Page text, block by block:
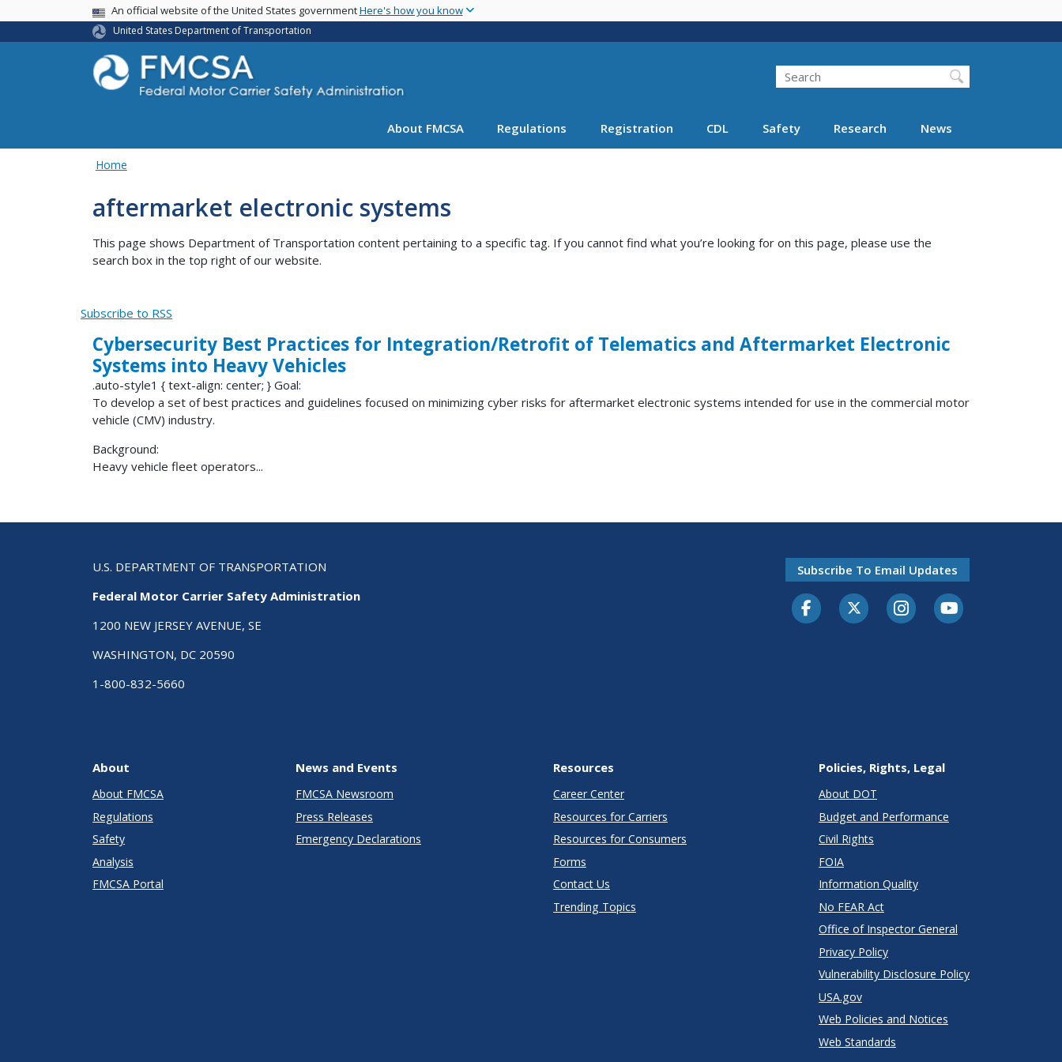
main
USA BannerAn official website of the United States governmentHere's how you know
United States Department of Transportation
Search FMCSA
Search
About FMCSA Regulations Registration CDL Safety Research News
Home
aftermarket electronic systems
This page shows Department of Transportation content pertaining to a specific tag. If you cannot find what you’re looking for on this page, please use the
search box in the top right of our website.
Subscribe to RSS
Cybersecurity Best Practices for Integration/Retrofit of Telematics and Aftermarket Electronic
Systems into Heavy Vehicles
.auto-style1 { text-align: center; } Goal:
To develop a set of best practices and guidelines focused on minimizing cyber risks for aftermarket electronic systems intended for use in the commercial motor
vehicle (CMV) industry.
Background:
Heavy vehicle fleet operators...
U.S. DEPARTMENT OF TRANSPORTATION
Federal Motor Carrier Safety Administration
1200 NEW JERSEY AVENUE, SE
WASHINGTON, DC 20590
1-800-832-5660
Subscribe To Email Updates
FacebookTwitter-XInstagramYoutube
About
About FMCSA
Regulations
Safety
Analysis
FMCSA Portal
News and Events
FMCSA Newsroom
Press Releases
Emergency Declarations
Resources
Career Center
Resources for Carriers
Resources for Consumers
Forms
Contact Us
Trending Topics
Policies, Rights, Legal
About DOT
Budget and Performance
Civil Rights
FOIA
Information Quality
No FEAR Act
Office of Inspector General
Privacy Policy
Vulnerability Disclosure Policy
USA.gov
Web Policies and Notices
Web Standards